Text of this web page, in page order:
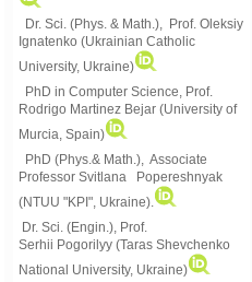
Dr. Sci. (Phys. & Math.), Prof. Oleksiy
Ignatenko (Ukrainian Catholic
University, Ukraine)
PhD in Computer Science, Prof.
Rodrigo Martinez Bejar (University of
Murcia, Spain)
PhD (Phys.& Math.), Associate
Professor Svitlana Popereshnyak
(NTUU "KPI", Ukraine)
Dr. Sci. (Engin.), Prof.
Serhii Pogorilyy (Taras Shevchenko
National University, Ukraine)